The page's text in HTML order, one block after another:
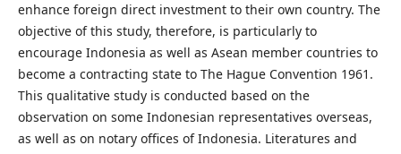
enhance foreign direct investment to their own country. The
objective of this study, therefore, is particularly to
encourage Indonesia as well as Asean member countries to
become a contracting state to The Hague Convention 1961.
This qualitative study is conducted based on the
observation on some Indonesian representatives overseas,
as well as on notary offices of Indonesia. Literatures and